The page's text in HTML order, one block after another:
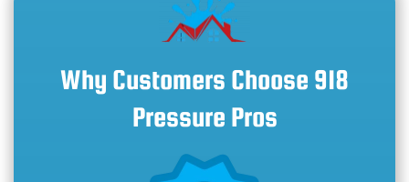
Why Customers Choose 918
Pressure Pros